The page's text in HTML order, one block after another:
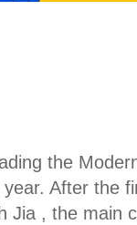
the
After the
Jia , the main